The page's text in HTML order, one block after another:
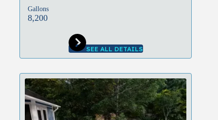
Gallons
8,200
SEE ALL DETAILS